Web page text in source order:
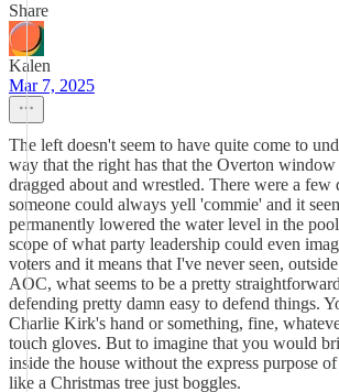
Share
Kalen
Mar 7, 2025
The left doesn't seem to have quite come to
way that the right has that the Overton window
dragged about and wrestled. There were a few
someone could always yell 'commie' and it
permanently lowered the water level in the
scope of what party leadership could even
voters and it means that I've never seen,
AOC, what seems to be a pretty
defending pretty damn easy to defend things.
Charlie Kirk's hand or something, fine,
touch gloves. But to imagine that you would
inside the house without the express purpose
like a Christmas tree just boggles.